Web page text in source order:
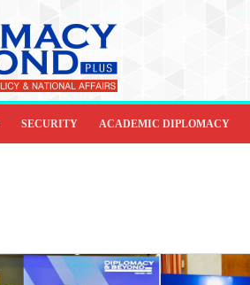
SECURITY ACADEMIC DIPLOMACY